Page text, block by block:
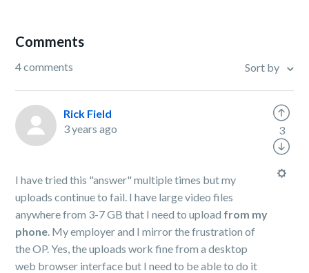
Comments
4 comments Sort by
Rick Field
3 years ago
I have tried this "answer" multiple times but my
uploads continue to fail. I have large video files
anywhere from 3-7 GB that I need to upload from my
phone. My employer and I mirror the frustration of
the OP. Yes, the uploads work fine from a desktop
web browser interface but I need to be able to do it
3